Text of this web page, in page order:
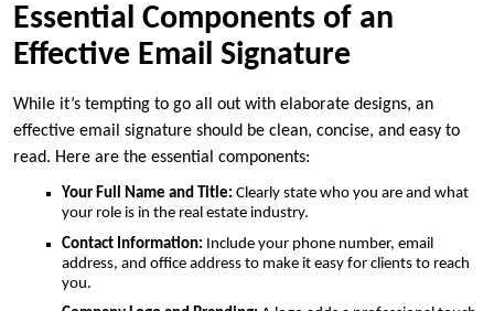
Essential Components of an
Effective Email Signature
While it’s tempting to go all out with elaborate designs, an
effective email signature should be clean, concise, and easy to
read. Here are the essential components:
Your Full Name and Title: Clearly state who you are and what
your role is in the real estate industry.
Contact Information: Include your phone number, email
address, and office address to make it easy for clients to reach
you.